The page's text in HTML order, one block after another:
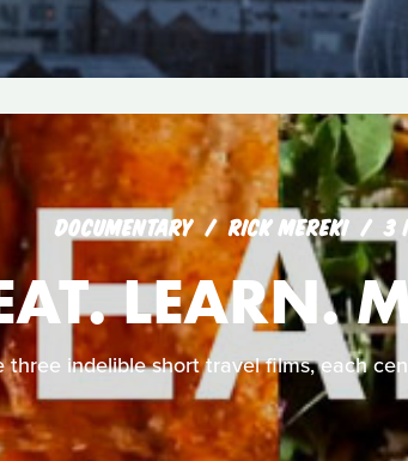
DOCUMENTARY RICK MEREKI 3
LEARN.
three indelible short travel films, each